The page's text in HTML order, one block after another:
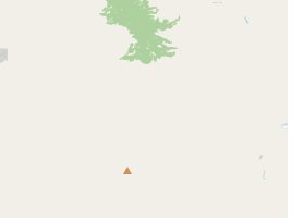
baked fresh, ensuring the highest
your dog will absolutely love. The
customers speak for themselves,
our treats and were "enthusiastic"
that they "could not find any in the